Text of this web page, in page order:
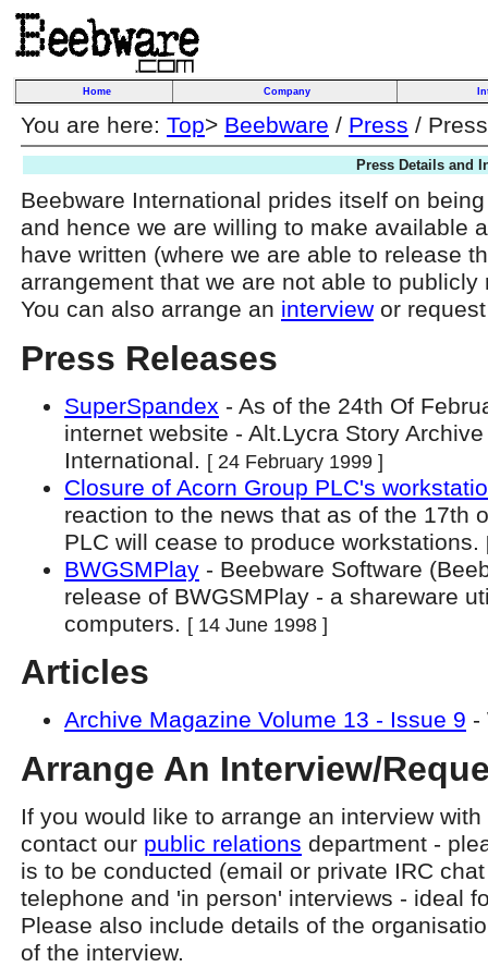
Home Company
You are here: Top> Beebware / Press /
Press Details and
Beebware International prides itself on
and hence we are willing to make available
have written (where we are able to release
arrangement that we are not able to
You can also arrange an interview or
Press Releases
SuperSpandex - As of the 24th Of
internet website - Alt.Lycra Story
International. [ 24 February 1999 ]
Closure of Acorn Group PLC's
reaction to the news that as of the 17th
PLC will cease to produce workstations.
BWGSMPlay - Beebware Software
release of BWGSMPlay - a shareware
computers. [ 14 June 1998 ]
Articles
Archive Magazine Volume 13 - Issue 9 -
Arrange An Interview/
If you would like to arrange an interview
contact our public relations department -
is to be conducted (email or private IRC
telephone and 'in person' interviews - ideal
Please also include details of the
of the interview.